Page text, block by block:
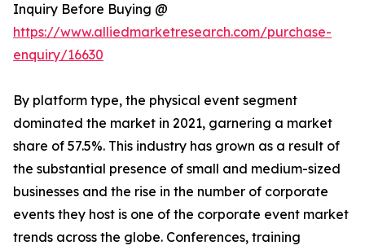
Inquiry Before Buying @
https://www.alliedmarketresearch.com/purchase-
enquiry/16630
By platform type, the physical event segment
dominated the market in 2021, garnering a market
share of 57.5%. This industry has grown as a result of
the substantial presence of small and medium-sized
businesses and the rise in the number of corporate
events they host is one of the corporate event market
trends across the globe. Conferences, training